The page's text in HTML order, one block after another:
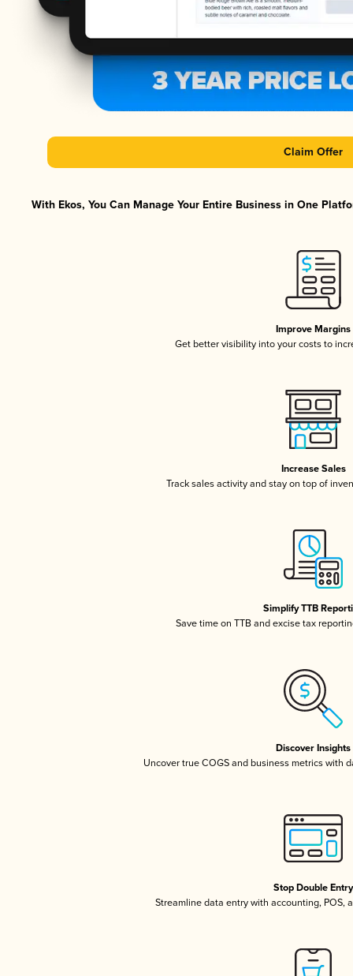
Claim Offer
With Ekos, You Can Manage Your Entire Business in One
Improve Margins
Get better visibility into your costs to
Increase Sales
Track sales activity and stay on top of
Simplify TTB
Save time on TTB and excise tax
Discover Insights
Uncover true COGS and business metrics with
Stop Double Entry
Streamline data entry with accounting, POS,